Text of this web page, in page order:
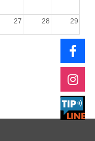
27 28 29
5